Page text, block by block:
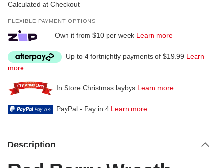
Calculated at Checkout
FLEXIBLE PAYMENT OPTIONS
Own it from $10 per week Learn more
Up to 4 fortnightly payments of $19.99 Learn
more
In Store Christmas laybys Learn more
PayPal - Pay in 4 Learn more
Description